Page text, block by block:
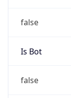
false
Is Bot
false